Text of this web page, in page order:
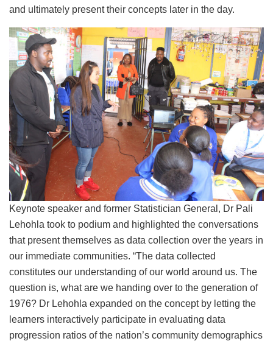
and ultimately present their concepts later in the day.
Keynote speaker and former Statistician General, Dr Pali
Lehohla took to podium and highlighted the conversations
that present themselves as data collection over the years in
our immediate communities. “The data collected
constitutes our understanding of our world around us. The
question is, what are we handing over to the generation of
1976? Dr Lehohla expanded on the concept by letting the
learners interactively participate in evaluating data
progression ratios of the nation’s community demographics